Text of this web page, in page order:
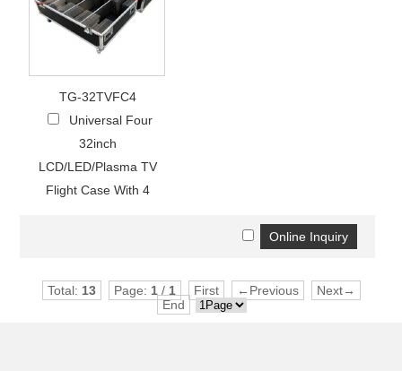
TG-32TVFC4
Universal Four
32inch
LCD/LED/Plasma TV
Flight Case With 4
Total: 13 Page: 1/ 1 First ←Previous
Next→
End